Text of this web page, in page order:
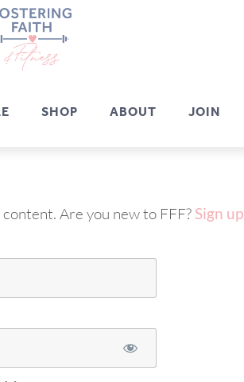
SHOP ABOUT JOIN
Are you new to FFF? Sign up